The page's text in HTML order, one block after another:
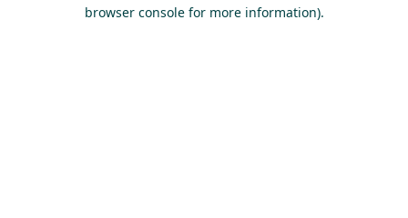
browser console for more information).